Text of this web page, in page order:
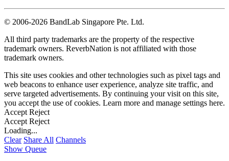
© 2006-2026 BandLab Singapore Pte. Ltd.
All third party trademarks are the property of the respective
trademark owners. ReverbNation is not affiliated with those
trademark owners.
This site uses cookies and other technologies such as pixel tags and
web beacons to enhance user experience, analyze site traffic, and
serve targeted advertisements. By continuing your visit on this site,
you accept the use of cookies. Learn more and manage settings here.
Accept Reject
Accept Reject
Loading...
Clear Share All Channels
Show Queue